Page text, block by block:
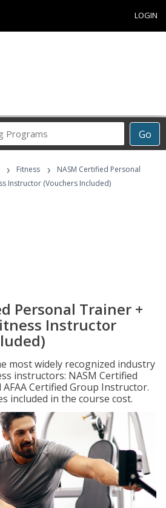
LOGIN
Go
Career
Programs
› Fitness ›
NASM Certified Personal
Instructor (Vouchers Included)
Personal Trainer +
Instructor
most widely recognized industry
instructors: NASM Certified
Certified Group Instructor.
included in the course cost.